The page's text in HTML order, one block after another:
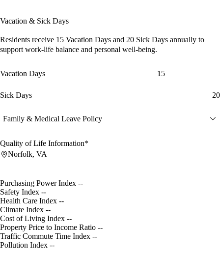
Vacation & Sick Days
Residents receive 15 Vacation Days and 20 Sick Days annually to
support work-life balance and personal well-being.
Vacation Days 15
Sick Days 20
Family & Medical Leave Policy
Quality of Life Information*
Norfolk, VA
Purchasing Power Index --
Safety Index --
Health Care Index --
Climate Index --
Cost of Living Index --
Property Price to Income Ratio --
Traffic Commute Time Index --
Pollution Index --